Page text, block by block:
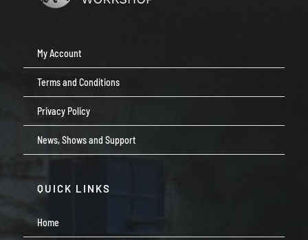
My Account
Terms and Conditions
Privacy Policy
News, Shows and Support
QUICK LINKS
Home